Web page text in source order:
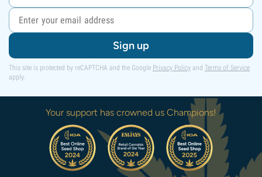
Sign up
This site is protected by reCAPTCHA and the Google Privacy Policy and Terms of Service
apply.
Your support has crowned us Champions!